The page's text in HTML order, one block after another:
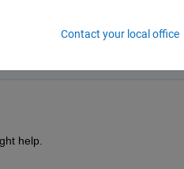
help.
Contact your local office